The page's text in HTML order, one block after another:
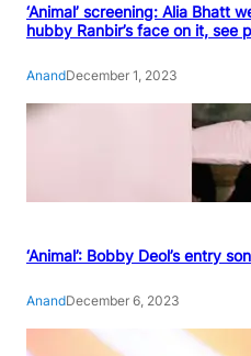
‘Animal’ screening: Alia Bhatt
hubby Ranbir’s face on it, see
AnandDecember 1, 2023
‘Animal’: Bobby Deol’s entry
AnandDecember 6, 2023